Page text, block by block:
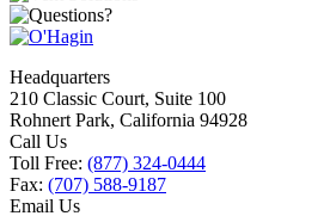
Headquarters
210 Classic Court, Suite 100
Rohnert Park, California 94928
Call Us
Toll Free: (877) 324-0444
Fax: (707) 588-9187
Email Us